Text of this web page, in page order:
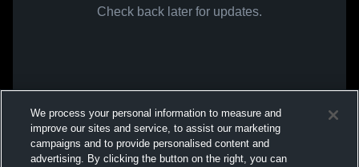
Check back later for updates.
We process your personal information to measure and
improve our sites and service, to assist our marketing
campaigns and to provide personalised content and
advertising. By clicking the button on the right, you can